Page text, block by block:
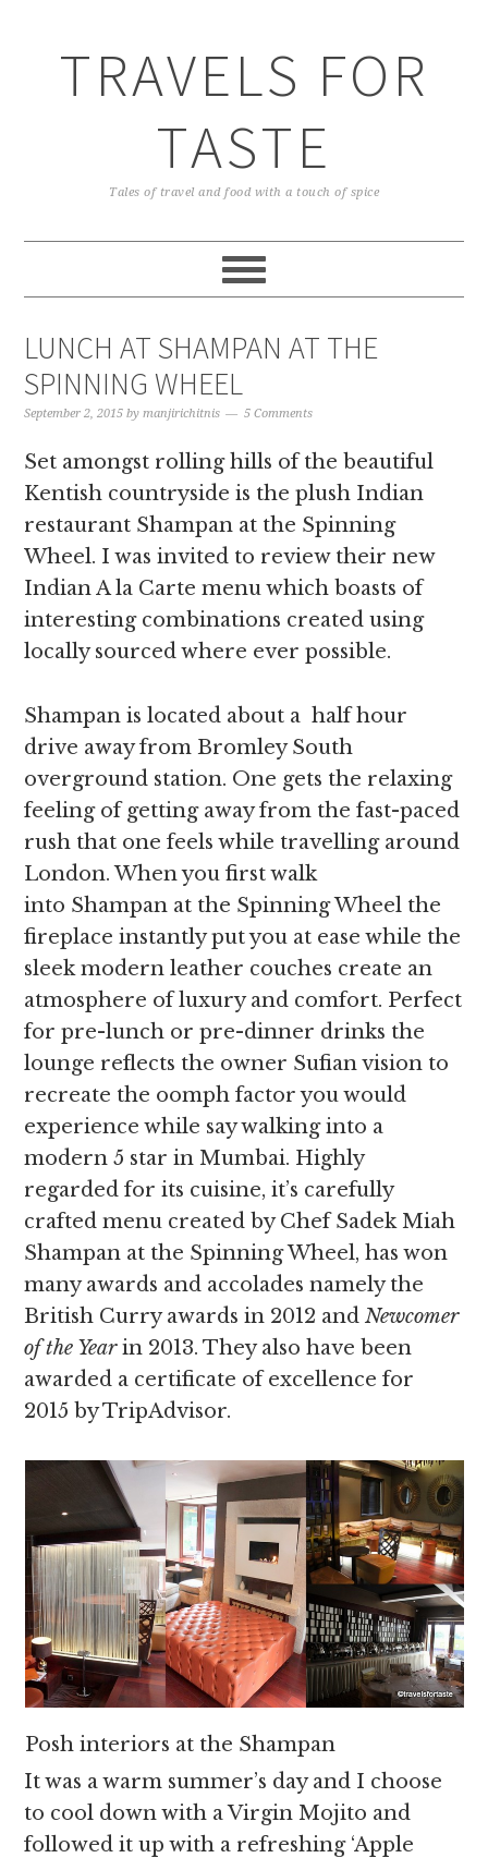
TRAVELS FOR
TASTE
Tales of travel and food with a touch of spice
LUNCH AT SHAMPAN AT THE
SPINNING WHEEL
September 2, 2015 bymanjirichitnis 5 Comments
Set amongst rolling hills of the beautiful
Kentish countryside is the plush Indian
restaurant Shampan at the Spinning
Wheel. I was invited to review their new
Indian A la Carte menu which boasts of
interesting combinations created using
locally sourced where ever possible.
Shampan is located about a half hour
drive away from Bromley South
overground station. One gets the relaxing
feeling of getting away from the fast-paced
rush that one feels while travelling around
London. When you first walk
into Shampan at the Spinning Wheel the
fireplace instantly put you at ease while the
sleek modern leather couches create an
atmosphere of luxury and comfort. Perfect
for pre-lunch or pre-dinner drinks the
lounge reflects the owner Sufian vision to
recreate the oomph factor you would
experience while say walking into a
modern 5 star in Mumbai. Highly
regarded for its cuisine, it’s carefully
crafted menu created by Chef Sadek Miah
Shampan at the Spinning Wheel, has won
many awards and accolades namely the
British Curry awards in 2012 andNewcomer
of the Yearin 2013. They also have been
awarded a certificate of excellence for
2015 by TripAdvisor.
Posh interiors at the Shampan
It was a warm summer’s day and I choose
to cool down with a Virgin Mojito and
followed it up with a refreshing ‘Apple